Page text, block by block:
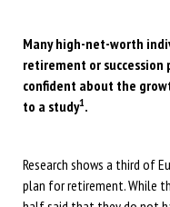
Many high-net-worth
retirement or succession
confident about the
to a study1.
Research shows a third of
plan for retirement. While